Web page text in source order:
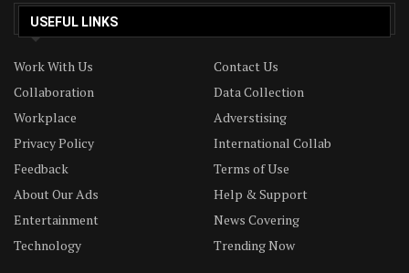
USEFUL LINKS
Work With Us
Contact Us
Collaboration
Data Collection
Workplace
Adverstising
Privacy Policy
International Collab
Feedback
Terms of Use
About Our Ads
Help & Support
Entertainment
News Covering
Technology
Trending Now